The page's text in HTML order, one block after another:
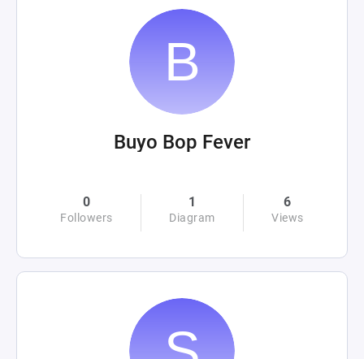
Buyo Bop Fever
0
Followers
1
Diagram
6
Views